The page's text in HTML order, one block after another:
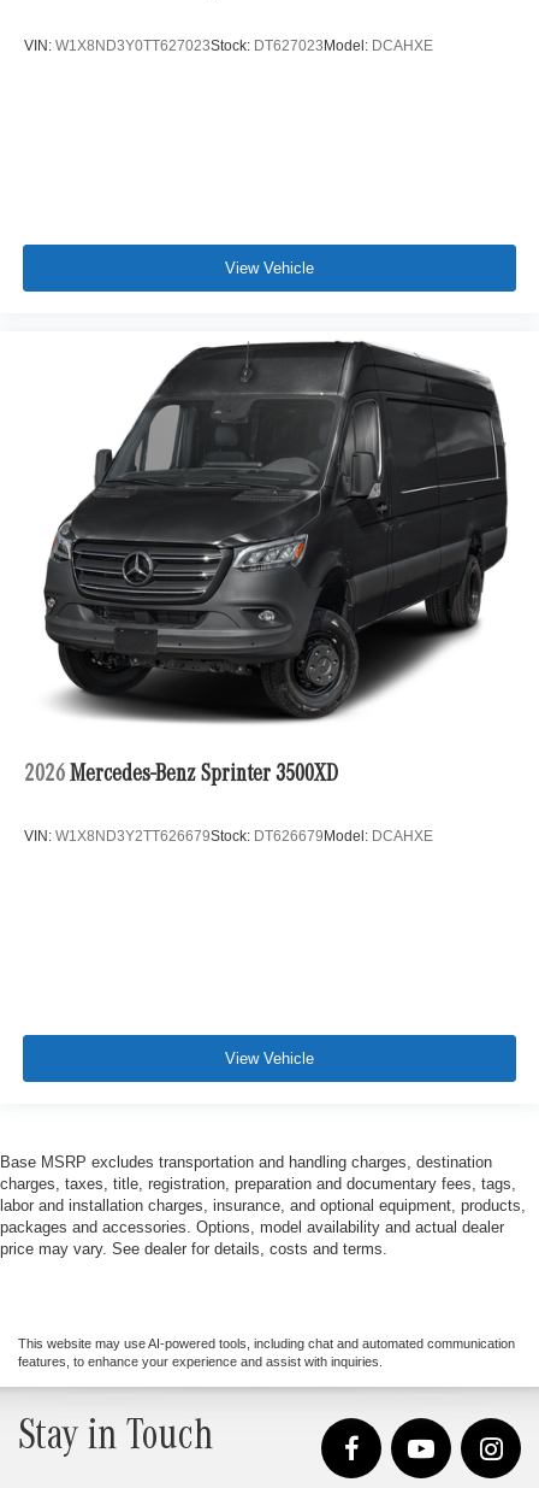
VIN: W1X8ND3Y0TT627023Stock: DT627023Model: DCAHXE
View Vehicle
2026 Mercedes-Benz Sprinter 3500XD
VIN: W1X8ND3Y2TT626679Stock: DT626679Model: DCAHXE
View Vehicle
Base MSRP excludes transportation and handling charges, destination
charges, taxes, title, registration, preparation and documentary fees, tags,
labor and installation charges, insurance, and optional equipment, products,
packages and accessories. Options, model availability and actual dealer
price may vary. See dealer for details, costs and terms.
This website may use AI-powered tools, including chat and automated communication
features, to enhance your experience and assist with inquiries.
Stay in Touch